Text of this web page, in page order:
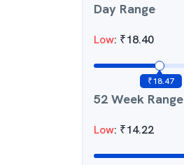
Day Range
Low: ₹18.40
₹18.47
52 Week Range
Low: ₹14.22